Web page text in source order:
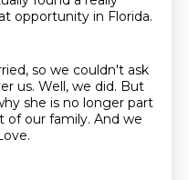
opportunity in Florida.
so we couldn't ask
us. Well, we did. But
she is no longer part
of our family. And we